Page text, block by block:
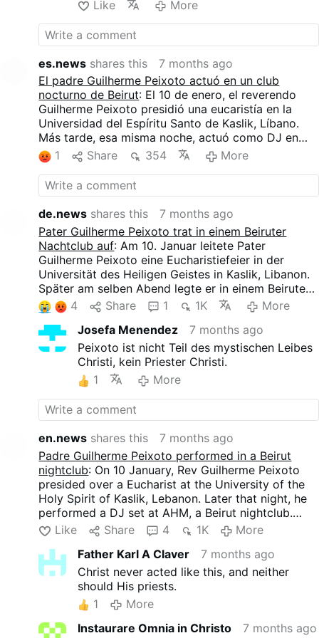
d'allusions au Gloria et à l'Alleluia, et de fragments
de musique symphonique. Des images défilaient sur
les écrans : une grande colombe blanche, le pape
Like
More
es.news shares this
7 months ago
El padre Guilherme Peixoto actuó en un club
nocturno de Beirut: El 10 de enero, el reverendo
Guilherme Peixoto presidió una eucaristía en la
Universidad del Espíritu Santo de Kaslik, Líbano.
Más tarde, esa misma noche, actuó como DJ en
AHM, un club nocturno de Beirut.
Una demanda judicial presentada el 4 de enero por
un grupo que incluía a clérigos pretendía cancelar
el concierto, alegando preocupaciones morales. La
petición fue rechazada por un juez el 9 de enero. El
evento siguió adelante después de que el local
anunciara que no se exhibirían símbolos religiosos
ni se llevaría atuendo clerical.
La actuación duró unas dos horas y media y atrajo
a unos 2.000 asistentes. El sacerdote interpretó
música tecno de los años 90 con graves profundos
que resultaba repetitiva y aburrida, intercalada con
brevísimos interludios de campanas, toques de
Gloria y Aleluya y fragmentos de música sinfónica.
En las pantallas parpadeaban imágenes: una gran
paloma blanca, el Papa Juan Pablo II y, por
supuesto, un arco iris.
1 Share 354 More
de.news shares this
7 months ago
Pater Guilherme Peixoto trat in einem Beiruter
Nachtclub auf: Am 10. Januar leitete Pater
Guilherme Peixoto eine Eucharistiefeier in der
Universität des Heiligen Geistes in Kaslik, Libanon.
Später am selben Abend legte er in einem Beiruter
Nachtclub (AHM) als DJ auf.
Eine Gruppe, der auch Geistliche angehörten,
reichte am 4. Januar eine Klage ein, um das Konzert
unter Berufung auf moralische Bedenken
abzusagen. Die Petition wurde am 9. Januar von
einem Richter abgelehnt. Die Veranstaltung wurde
fortgesetzt, nachdem der Veranstalter angekündigt
hatte, dass keine religiösen Symbole gezeigt und
keine kirchliche Kleidung getragen werden würde.
Der Auftritt dauerte etwa zweieinhalb Stunden und
wurde von etwa 2.000 Menschen besucht. Der
Priester spielte Technomusik der 1990er Jahre mit
tiefen Bässen, die sich wiederholte und langweilig
war, unterbrochen von sehr kurzen Glockenklängen,
Andeutungen von Gloria und Alleluja und
Fragmenten symphonischer Musik. Auf den
Bildschirmen blinkten Bilder auf: eine große weiße
Regenbogen.
4 Share 1 1K
More
Josefa Menendez
7 months ago
Peixoto ist nicht Teil des mystischen Leibes
Christi, kein Priester Christi.
1
More
en.news shares this
7 months ago
Padre Guilherme Peixoto performed in a Beirut
nightclub: On 10 January, Rev Guilherme Peixoto
presided over a Eucharist at the University of the
Holy Spirit of Kaslik, Lebanon. Later that night, he
performed a DJ set at AHM, a Beirut nightclub.
A legal complaint filed on 4 January by a group
including clergy sought to cancel the concert,
citing moral concerns. The petition was rejected by
a judge on 9 January. The event proceeded after
the venue announced that no religious symbols
would be displayed and that no clerical attire
would be worn.
The performance lasted about two and a half hours
Like Share 4 1K
More
Father Karl A Claver
7 months ago
Christ never acted like this, and neither
should His priests.
1
More
Instaurare Omnia in Christo
7 months ago